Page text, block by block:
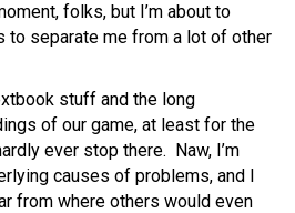
folks, but I’m about to
to separate me from a lot of other
stuff and the long
of our game, at least for the
ever stop there. Naw, I’m
causes of problems, and I
from where others would even